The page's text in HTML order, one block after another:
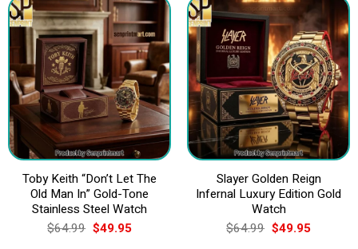
Toby Keith “Don’t Let The
Old Man In” Gold-Tone
Stainless Steel Watch
$64.99 Original
price
$49.95Current
Slayer Golden Reign
Infernal Luxury Edition Gold
Watch
$64.99 Original
price
$49.95Current